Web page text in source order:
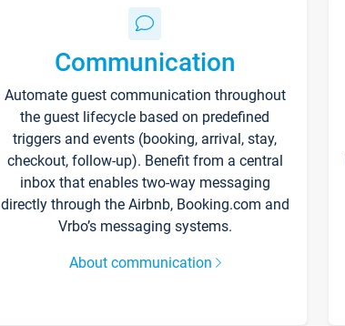
Communication
Automate guest communication throughout
the guest lifecycle based on predefined
triggers and events (booking, arrival, stay,
checkout, follow-up). Benefit from a central
inbox that enables two-way messaging
directly through the Airbnb, Booking.com and
Vrbo’s messaging systems.
About communication